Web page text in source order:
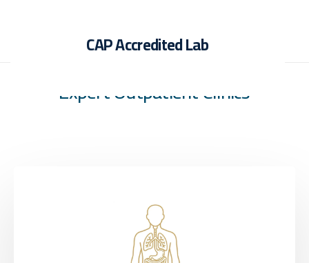
CAP Accredited Lab
Expert Outpatient Clinics